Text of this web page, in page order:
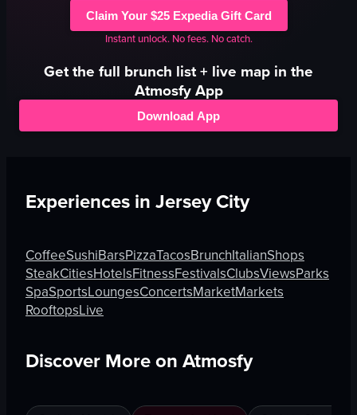
Claim Your $25 Expedia Gift Card
Instant unlock. No fees. No catch.
Get the full brunch list + live map in the
Atmosfy App
Download App
Experiences in Jersey City
CoffeeSushiBarsPizzaTacosBrunchItalianShops
SteakCitiesHotelsFitnessFestivalsClubsViewsParks
SpaSportsLoungesConcertsMarketMarkets
RooftopsLive
Discover More on Atmosfy